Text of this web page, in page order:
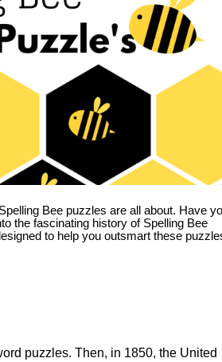
Bee puzzles are all about. Have
the fascinating history of Spelling Bee
to help you outsmart these
puzzles. Then, in 1850, the United